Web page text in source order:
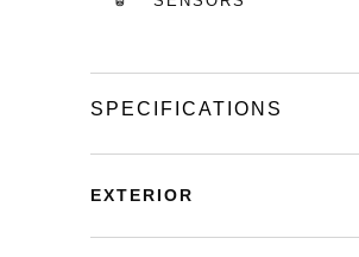
SPECIFICATIONS
EXTERIOR